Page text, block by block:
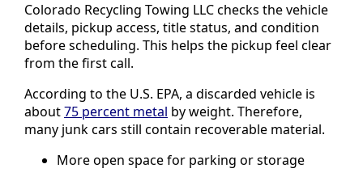
Colorado Recycling Towing LLC checks the vehicle
details, pickup access, title status, and condition
before scheduling. This helps the pickup feel clear
from the first call.
According to the U.S. EPA, a discarded vehicle is
about75 percent metal by weight. Therefore,
many junk cars still contain recoverable material.
More open space for parking or storage